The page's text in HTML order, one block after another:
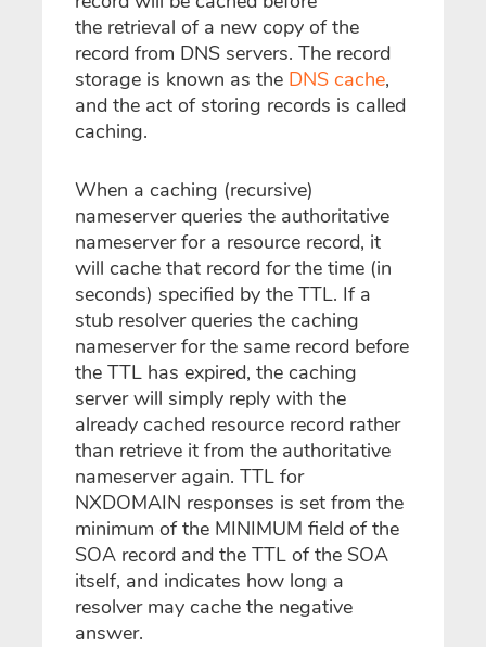
the retrieval of a new copy of the
record from DNS servers. The record
storage is known as the DNS cache,
and the act of storing records is called
caching.
When a caching (recursive)
nameserver queries the authoritative
nameserver for a resource record, it
will cache that record for the time (in
seconds) specified by the TTL. If a
stub resolver queries the caching
nameserver for the same record before
the TTL has expired, the caching
server will simply reply with the
already cached resource record rather
than retrieve it from the authoritative
nameserver again. TTL for
NXDOMAIN responses is set from the
minimum of the MINIMUM field of the
SOA record and the TTL of the SOA
itself, and indicates how long a
resolver may cache the negative
answer.